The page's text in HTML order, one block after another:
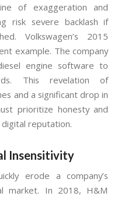
of exaggeration and
risk severe backlash if
Volkswagen’s 2015
example. The company
engine software to
This revelation of
and a significant drop in
prioritize honesty and
reputation.
Insensitivity
erode a company’s
market. In 2018, H&M